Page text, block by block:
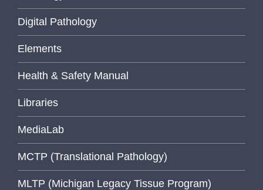
Digital Pathology
Elements
Health & Safety Manual
Libraries
MediaLab
MCTP (Translational Pathology)
MLTP (Michigan Legacy Tissue Program)